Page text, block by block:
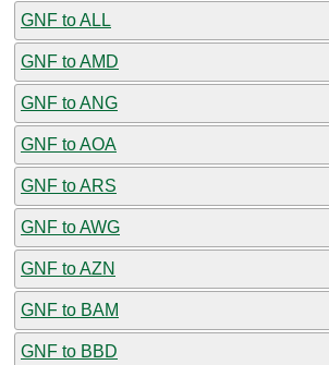
GNF to ALL
GNF to AMD
GNF to ANG
GNF to AOA
GNF to ARS
GNF to AWG
GNF to AZN
GNF to BAM
GNF to BBD